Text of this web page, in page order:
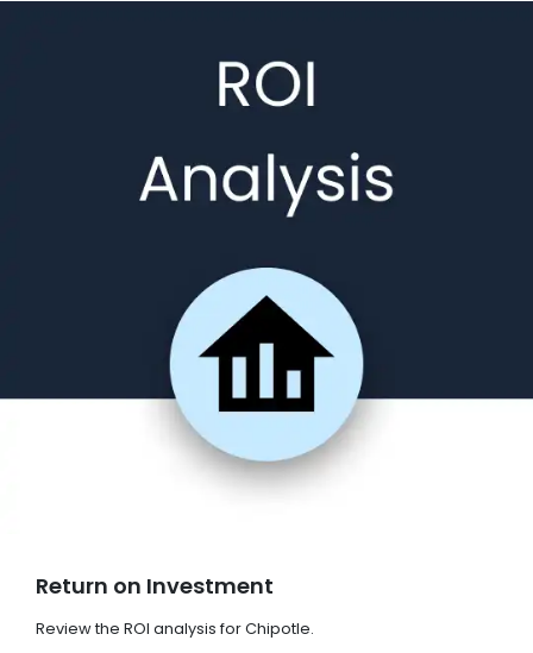
Return on Investment
Review the ROI analysis for Chipotle.